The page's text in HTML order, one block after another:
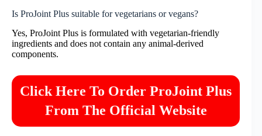
Is ProJoint Plus suitable for vegetarians or vegans?
Yes, ProJoint Plus is formulated with vegetarian-friendly
ingredients and does not contain any animal-derived
components.
Click Here To Order ProJoint Plus
From The Official Website